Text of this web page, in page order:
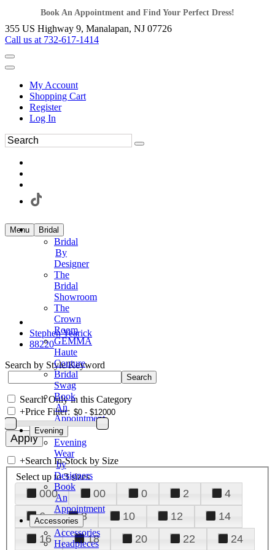
Book An Appointment and Find Your Perfect Dress!
355 US Highway 9, Manalapan, NJ 07726
Call us at 732-617-1414
My Account
Shopping Cart
Register
Log In
Menu Bridal
Bridal
By
Designer
The
Bridal
Showroom
The
Crown
Room
GEMMA
Haute
Couture
Bridal
Swag
Book
An
Appointment
Evening
Evening
Wear
by
Designers
Book
An
Appointment
Accessories
Accessories
Headpieces
Stephen Yearick
88220
Search by Style/Keyword
Search Only in this Category
+Price Filter:
+Search In-Stock by Size
Select up to 3 sizes
000 00 0 2
4
6
8 10 12
14
16
18 20 22
24